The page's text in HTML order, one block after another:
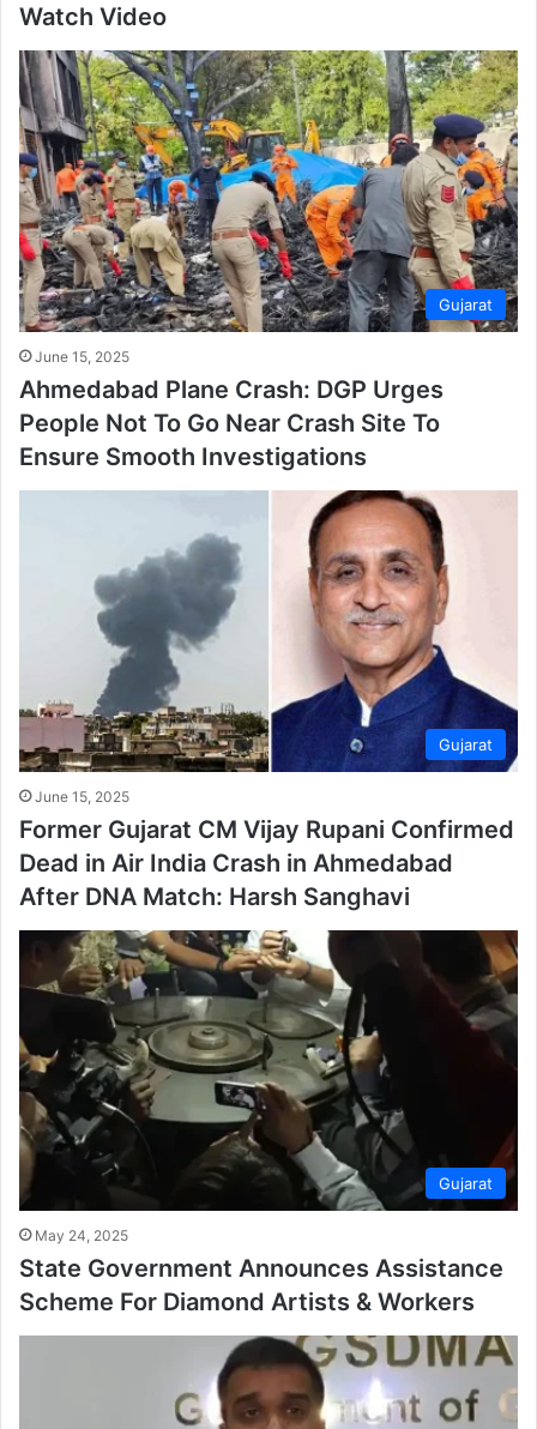
Watch Video
Gujarat
June 15, 2025
Ahmedabad Plane Crash: DGP Urges
People Not To Go Near Crash Site To
Ensure Smooth Investigations
Gujarat
June 15, 2025
Former Gujarat CM Vijay Rupani Confirmed
Dead in Air India Crash in Ahmedabad
After DNA Match: Harsh Sanghavi
Gujarat
May 24, 2025
State Government Announces Assistance
Scheme For Diamond Artists & Workers